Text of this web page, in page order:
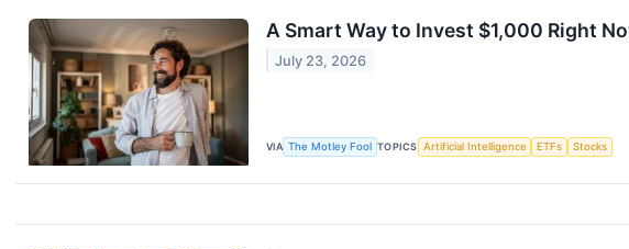
A Smart Way to Invest $1,000 Right
July 23, 2026
VIA The Motley Fool TOPICS Artificial Intelligence ETFs Stocks